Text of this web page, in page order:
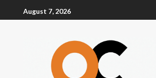
August 7, 2026